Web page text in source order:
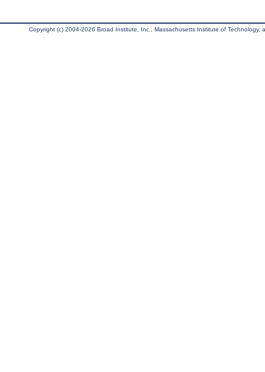
Copyright (c) 2004-2026 Broad Institute, Inc., Massachusetts Institute of Technology,